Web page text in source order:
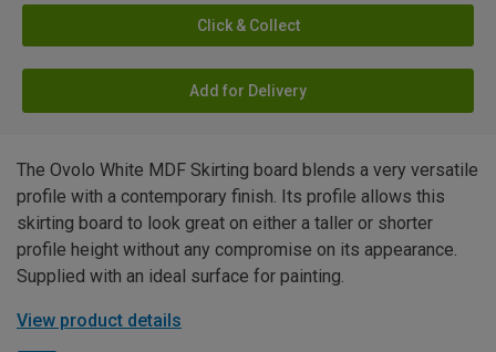
Click & Collect
Add for Delivery
The Ovolo White MDF Skirting board blends a very versatile
profile with a contemporary finish. Its profile allows this
skirting board to look great on either a taller or shorter
profile height without any compromise on its appearance.
Supplied with an ideal surface for painting.
View product details